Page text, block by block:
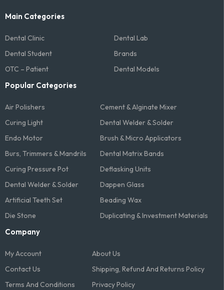
Main Categories
Dental Clinic
Dental Lab
Dental Student
Brands
OTC – Patient
Dental Models
Popular Categories
Air Polishers
Cement & Alginate Mixer
Curing Light
Dental Welder & Solder
Endo Motor
Brush & Micro Applicators
Burs, Trimmers & Mandrils
Dental Matrix Bands
Curing Pressure Pot
Deflasking Units
Dental Welder & Solder
Dappen Glass
Artificial Teeth Set
Beading Wax
Die Stone
Duplicating & Investment Materials
Company
My Account
About Us
Contact Us
Shipping, Refund And Returns Policy
Terms And Conditions​
Privacy Policy